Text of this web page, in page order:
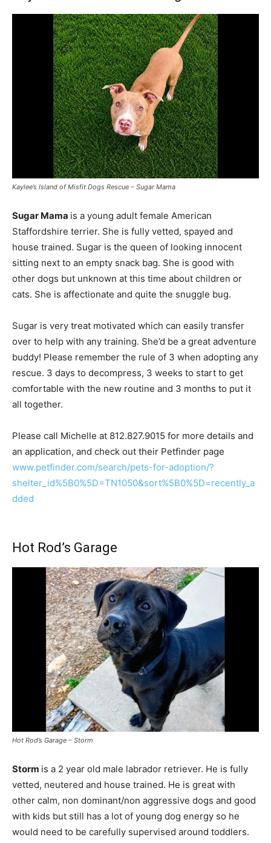
Kaylee’s Island of Misfit Dogs Rescue – Sugar Mama
Sugar Mama is a young adult female American
Staffordshire terrier. She is fully vetted, spayed and
house trained. Sugar is the queen of looking innocent
sitting next to an empty snack bag. She is good with
other dogs but unknown at this time about children or
cats. She is affectionate and quite the snuggle bug.
Sugar is very treat motivated which can easily transfer
over to help with any training. She’d be a great adventure
buddy! Please remember the rule of 3 when adopting any
rescue. 3 days to decompress, 3 weeks to start to get
comfortable with the new routine and 3 months to put it
all together.
Please call Michelle at 812.827.9015 for more details and
an application, and check out their Petfinder page
www.petfinder.com/search/pets-for-adoption/?
shelter_id%5B0%5D=TN1050&sort%5B0%5D=recently_a
dded
Hot Rod’s Garage
Hot Rod’s Garage – Storm
Storm is a 2 year old male labrador retriever. He is fully
vetted, neutered and house trained. He is great with
other calm, non dominant/non aggressive dogs and good
with kids but still has a lot of young dog energy so he
would need to be carefully supervised around toddlers.